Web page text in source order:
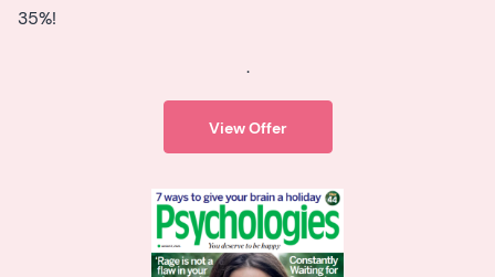
35%!
.
View Offer